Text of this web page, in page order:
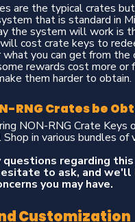
are the typical crates
that is standard in
the system will work is
cost crate keys to
you can get from the
rewards cost more or
them harder to obtain.
RNG Crates be
NON-RNG Crate Keys
in various bundles of
questions regarding
to ask, and we'll
you may have.
Customization